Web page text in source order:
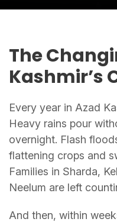
The
Kashmir’s
Every year in Azad
Heavy rains pour
overnight. Flash
flattening crops and
Families in Sharda,
Neelum are left
And then, within